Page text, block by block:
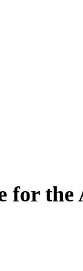
for the